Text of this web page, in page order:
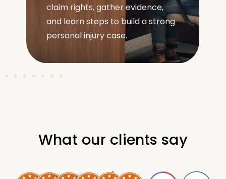
claim rights, gather evidence,
and learn steps to build a strong
personal injury case.
What our clients say
.